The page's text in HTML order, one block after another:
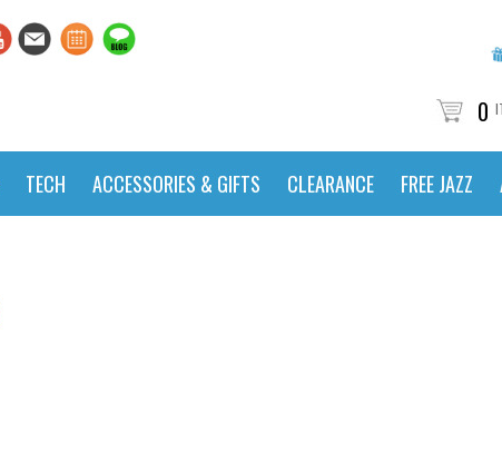
0
TECH ACCESSORIES & GIFTS CLEARANCE FREE JAZZ